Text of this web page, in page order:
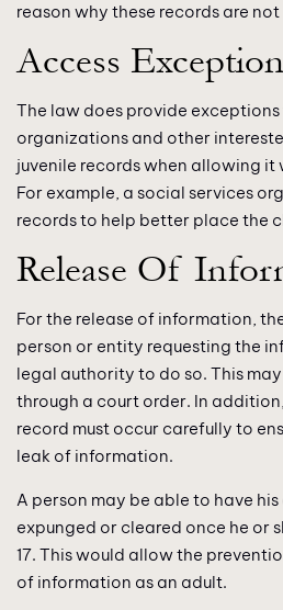
reason why these records are
Access
The law does provide
organizations and other
juvenile records when allowing
For example, a social services
records to help better place the
Release Of
For the release of information,
person or entity requesting the
legal authority to do so. This
through a court order. In
record must occur carefully to
leak of information.
A person may be able to have
expunged or cleared once he or
17. This would allow the
of information as an adult.